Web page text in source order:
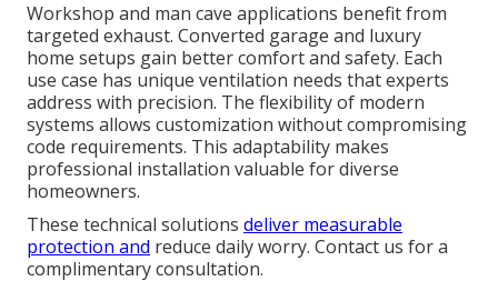
Workshop and man cave applications benefit from
targeted exhaust. Converted garage and luxury
home setups gain better comfort and safety. Each
use case has unique ventilation needs that experts
address with precision. The flexibility of modern
systems allows customization without compromising
code requirements. This adaptability makes
professional installation valuable for diverse
homeowners.
These technical solutions deliver measurable
protection and reduce daily worry. Contact us for a
complimentary consultation.